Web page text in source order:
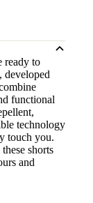
ready to
developed
functional
technology
touch you.
shorts
and